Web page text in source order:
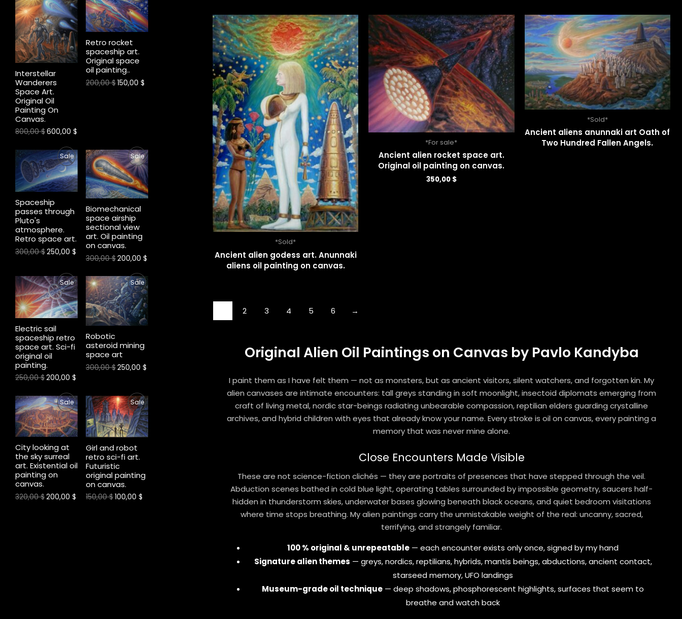
Interstellar
Wanderers
Space Art.
Original Oil
Painting On
Canvas.
R
O
D
U
N
S
A
L
E
800,00$600,00 $
Retro rocket
spaceship art.
Original space
oil painting..
R
O
C
S
A
L
200,00$150,00 $
Spaceship
passes through
Pluto's
atmosphere.
Retro space art.
SaleP
R
O
D
C
O
N
S
A
E
300,00$250,00 $
Biomechanical
space airship
sectional view
art. Oil painting
on canvas.
SaleP
R
O
O
N
S
300,00$200,00 $
Electric sail
spaceship retro
space art. Sci-fi
original oil
painting.
SaleP
R
O
D
C
O
N
A
E
250,00$200,00 $
Robotic
asteroid mining
space art
SaleP
R
O
C
O
N
L
300,00$250,00 $
City looking at
the sky surreal
art. Existential oil
painting on
canvas.
SaleP
R
O
C
320,00$200,00 $
Girl and robot
retro sci-fi art.
Futuristic
original painting
on canvas.
SaleP
R
O
U
150,00$100,00 $
*Sold*
Ancient alien godess art. Anunnaki
aliens oil painting on canvas.
*For sale*
Ancient alien rocket space art.
Original oil painting on canvas.
350,00 $
*Sold*
Ancient aliens anunnaki art Oath of
Two Hundred Fallen Angels.
2 3 4 5 6 →
Original Alien Oil Paintings on Canvas by Pavlo Kandyba
I paint them as I have felt them — not as monsters, but as ancient visitors, silent watchers, and forgotten kin. My
alien canvases are intimate encounters: tall greys standing in soft moonlight, insectoid diplomats emerging from
craft of living metal, nordic star-beings radiating unbearable compassion, reptilian elders guarding crystalline
archives, and hybrid children with eyes that already know your name. Every stroke is oil on canvas, every painting a
memory that was never mine alone.
Close Encounters Made Visible
These are not science-fiction clichés — they are portraits of presences that have stepped through the veil.
Abduction scenes bathed in cold blue light, operating tables surrounded by impossible geometry, saucers half-
hidden in thunderstorm skies, underwater bases glowing beneath black oceans, and quiet bedroom visitations
where time stops breathing. My alien paintings carry the unmistakable weight of the real: uncanny, sacred,
terrifying, and strangely familiar.
100 % original & unrepeatable — each encounter exists only once, signed by my hand
Signature alien themes — greys, nordics, reptilians, hybrids, mantis beings, abductions, ancient contact,
starseed memory, UFO landings
Museum-grade oil technique — deep shadows, phosphorescent highlights, surfaces that seem to
breathe and watch back